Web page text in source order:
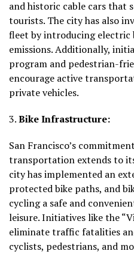
and historic cable cars that
tourists. The city has also
fleet by introducing electric
emissions. Additionally,
program and pedestrian-
encourage active
private vehicles.
3.Bike Infrastructure:
San Francisco’s
transportation extends to
city has implemented an
protected bike paths, and
cycling a safe and
leisure. Initiatives like the
eliminate traffic fatalities
cyclists, pedestrians, and